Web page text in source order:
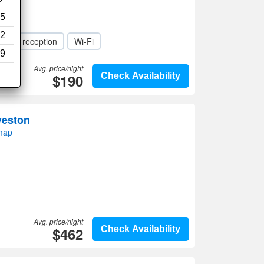
reception Wi-Fi
Check Availability
Avg. price/night
$190
Check Availability
Avg. price/night
$462